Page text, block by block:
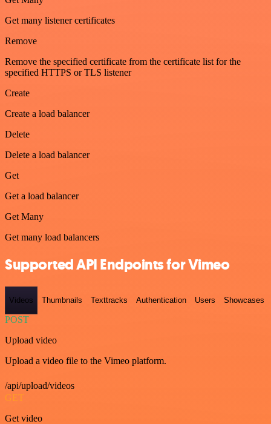
Get many listener certificates
Remove
Remove the specified certificate from the certificate list for the
specified HTTPS or TLS listener
Create
Create a load balancer
Delete
Delete a load balancer
Get
Get a load balancer
Get Many
Get many load balancers
Supported API Endpoints for Vimeo
Videos Thumbnails Texttracks Authentication Users Showcases
POST
Upload video
Upload a video file to the Vimeo platform.
/api/upload/videos
GET
Get video